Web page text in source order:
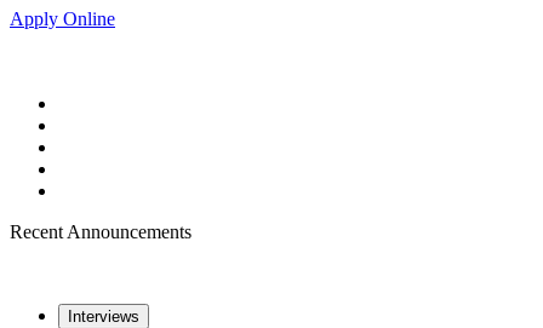
Apply Online
Recent Announcements
Interviews